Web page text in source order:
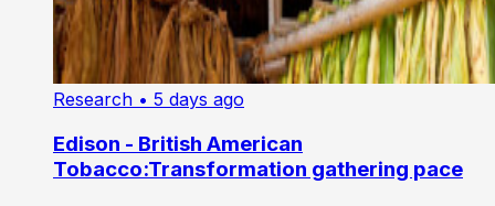
Research • 5 days ago
Edison - British American
Tobacco:Transformation gathering pace